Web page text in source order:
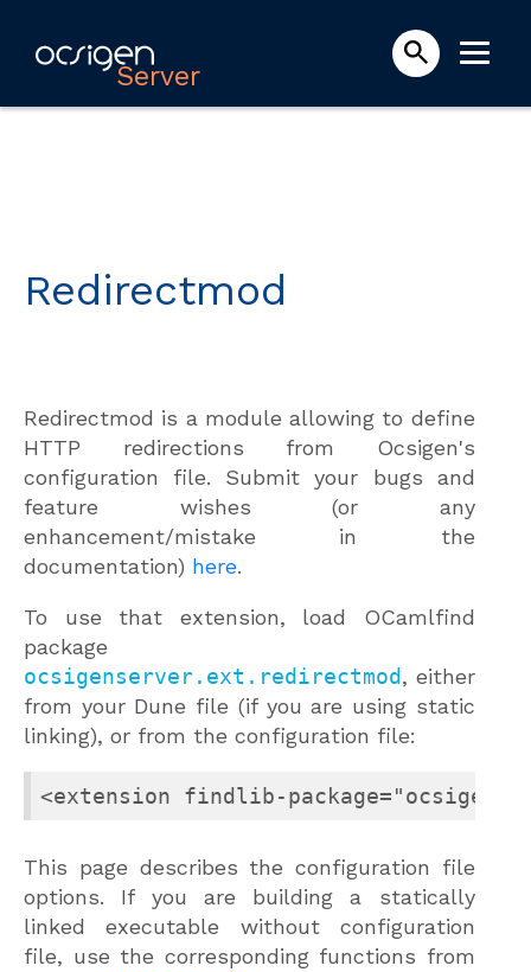
Server
Redirectmod
Redirectmod is a module allowing to define
HTTP redirections from Ocsigen's
configuration file. Submit your bugs and
feature wishes (or any
enhancement/mistake in the
documentation) here.
To use that extension, load OCamlfind
package
ocsigenserver.ext.redirectmod, either
from your Dune file (if you are using static
linking), or from the configuration file:
<extension findlib-
This page describes the configuration file
options. If you are building a statically
linked executable without configuration
file, use the corresponding functions from